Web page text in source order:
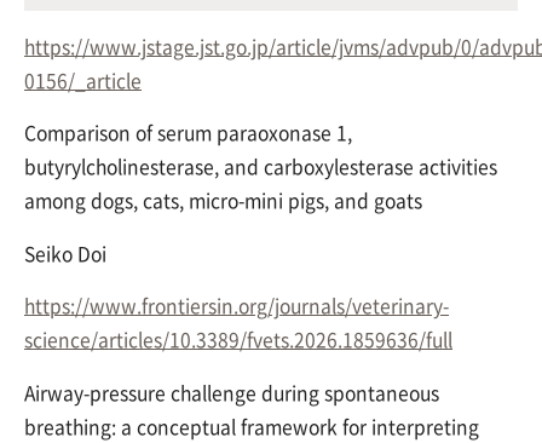
https://www.jstage.jst.go.jp/article/jvms/advpub/0/
0156/_article
Comparison of serum paraoxonase 1,
butyrylcholinesterase, and carboxylesterase activities
among dogs, cats, micro-mini pigs, and goats
Seiko Doi
https://www.frontiersin.org/journals/veterinary-
science/articles/10.3389/fvets.2026.1859636/full
Airway-pressure challenge during spontaneous
breathing: a conceptual framework for interpreting